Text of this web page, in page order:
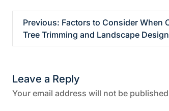
o
s
t
Previous: Factors to Consider When
Tree Trimming and Landscape
Leave a Reply
Your email address will not be